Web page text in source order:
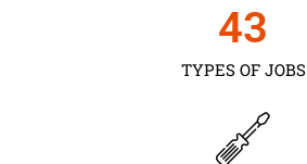
TYPES OF JOBS
43